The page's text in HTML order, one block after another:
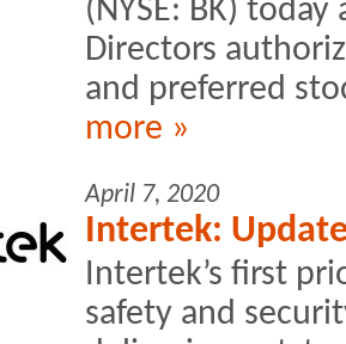
(NYSE: BK)
Directors
and preferred
more »
April 7, 2020
Intertek:
Intertek’s first
safety and